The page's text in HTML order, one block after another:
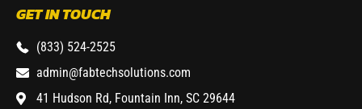
GET IN TOUCH
(833) 524-2525
admin@fabtechsolutions.com
41 Hudson Rd, Fountain Inn, SC 29644